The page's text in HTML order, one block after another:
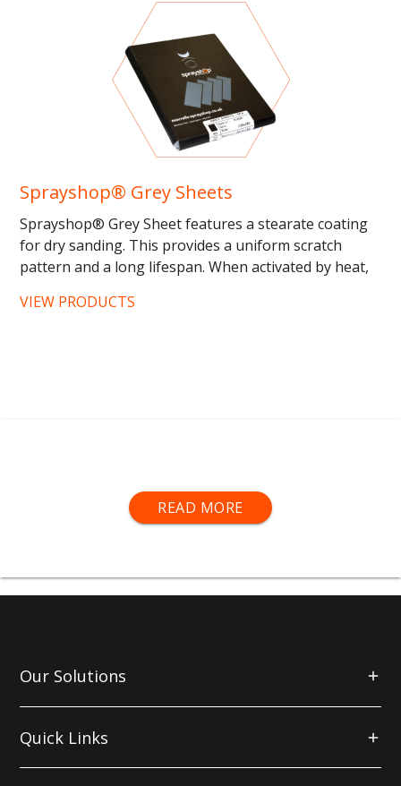
Sprayshop® Grey Sheets
Sprayshop® Grey Sheet features a stearate coating
for dry sanding. This provides a uniform scratch
pattern and a long lifespan. When activated by heat,
VIEW PRODUCTS
Sprayshop® Sanding Sheets feature a stearate
coating for dry sanding. This provides a uniform
When activated by heat, this stearate coating turns
white, which lubricates the surface of the substrate,
The backing of
READ MORE
Our Solutions
Quick Links